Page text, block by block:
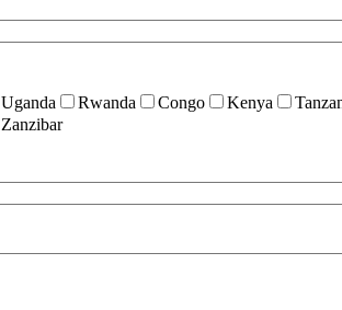
Uganda Rwanda Congo Kenya
Zanzibar